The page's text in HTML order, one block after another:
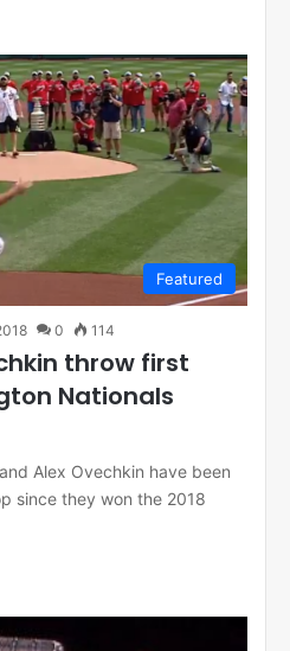
Featured
0 114
throw first
Nationals
Alex Ovechkin have been
since they won the 2018